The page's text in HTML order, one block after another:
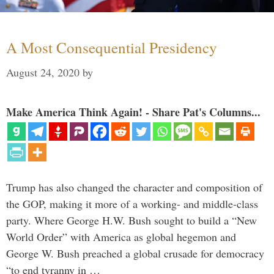
A Most Consequential Presidency
August 24, 2020 by
Make America Think Again! - Share Pat's Columns...
Trump has also changed the character and composition of
the GOP, making it more of a working- and middle-class
party. Where George H.W. Bush sought to build a “New
World Order” with America as global hegemon and
George W. Bush preached a global crusade for democracy
“to end tyranny in …